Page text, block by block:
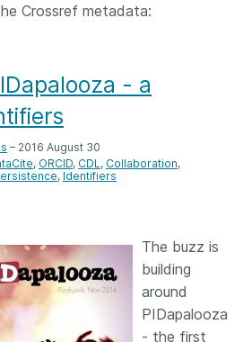
Crossref metadata:
- a
– 2016 August 30
ORCID CDL Collaboration
Identifiers
The buzz is
building
around
PIDapalooza
- the first